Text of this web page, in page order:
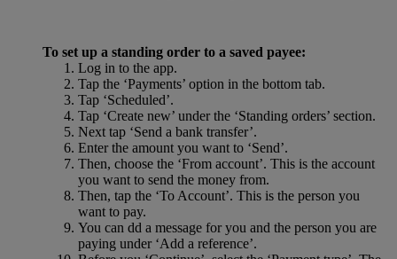
To set up a standing order to a saved payee:
Log in to the app.
Tap the ‘Payments’ option in the bottom tab.
Tap ‘Scheduled’.
Tap ‘Create new’ under the ‘Standing orders’ section.
Next tap ‘Send a bank transfer’.
Enter the amount you want to ‘Send’.
Then, choose the ‘From account’. This is the account
you want to send the money from.
Then, tap the ‘To Account’. This is the person you
want to pay.
You can dd a message for you and the person you are
paying under ‘Add a reference’.